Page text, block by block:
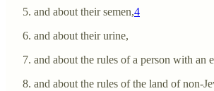
and about their semen,4
and about their urine,
and about the rules of a person with an
and about the rules of the land of non-